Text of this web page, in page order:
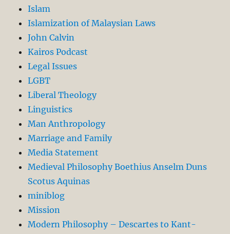
Islam
Islamization of Malaysian Laws
John Calvin
Kairos Podcast
Legal Issues
LGBT
Liberal Theology
Linguistics
Man Anthropology
Marriage and Family
Media Statement
Medieval Philosophy Boethius Anselm Duns
Scotus Aquinas
miniblog
Mission
Modern Philosophy – Descartes to Kant-